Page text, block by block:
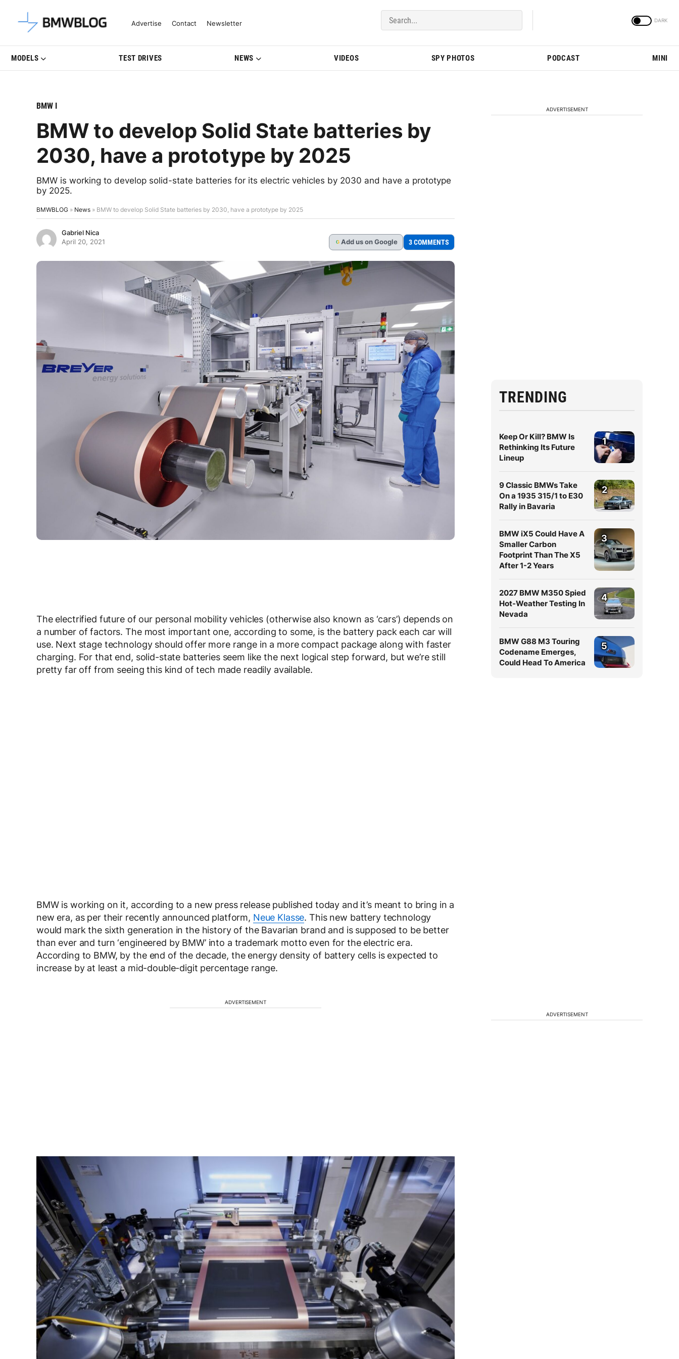
Latest BMW News, Reviews & Model Updates | BMWBLOG
Advertise Contact Newsletter
MODELS TEST DRIVES NEWS VIDEOS SPY PHOTOS PODCAST MINI
BMW I
BMW to develop Solid State batteries by
2030, have a prototype by 2025
BMW is working to develop solid-state batteries for its electric vehicles by 2030 and have a prototype
by 2025.
BMWBLOG » News » BMW to develop Solid State batteries by 2030, have a prototype by 2025
Gabriel Nica
April 20, 2021
G Add us on Google 3 COMMENTS
The electrified future of our personal mobility vehicles (otherwise also known as ‘cars’) depends on
a number of factors. The most important one, according to some, is the battery pack each car will
use. Next stage technology should offer more range in a more compact package along with faster
charging. For that end, solid-state batteries seem like the next logical step forward, but we’re still
pretty far off from seeing this kind of tech made readily available.
BMW is working on it, according to a new press release published today and it’s meant to bring in a
new era, as per their recently announced platform, Neue Klasse. This new battery technology
would mark the sixth generation in the history of the Bavarian brand and is supposed to be better
than ever and turn ‘engineered by BMW’ into a trademark motto even for the electric era.
According to BMW, by the end of the decade, the energy density of battery cells is expected to
increase by at least a mid-double-digit percentage range.
ADVERTISEMENT
ADVERTISEMENT
TRENDING
Keep Or Kill? BMW Is
Rethinking Its Future
Lineup
1
9 Classic BMWs Take
On a 1935 315/1 to E30
Rally in Bavaria
2
BMW iX5 Could Have A
Smaller Carbon
Footprint Than The X5
After 1-2 Years
3
2027 BMW M350 Spied
Hot-Weather Testing In
Nevada
4
BMW G88 M3 Touring
Codename Emerges,
Could Head To America
5
ADVERTISEMENT